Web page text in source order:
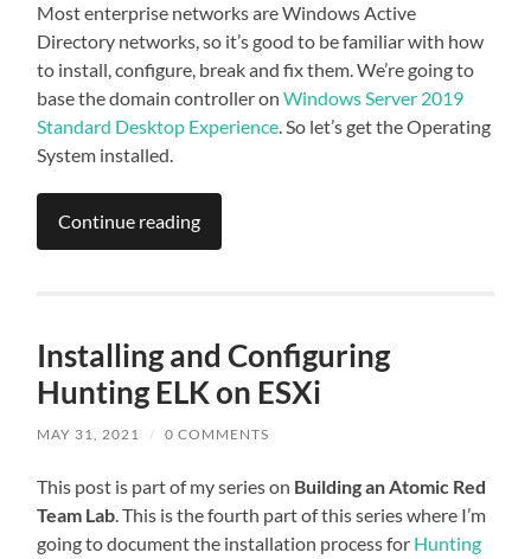
Most enterprise networks are Windows Active
Directory networks, so it’s good to be familiar with how
to install, configure, break and fix them. We’re going to
base the domain controller onWindows Server 2019
Standard Desktop Experience. So let’s get the Operating
System installed.
Continue reading
Installing and Configuring
Hunting ELK on ESXi
MAY 31, 2021 / 0 COMMENTS
This post is part of my series on Building an Atomic Red
Team Lab. This is the fourth part of this series where I’m
going to document the installation process for Hunting